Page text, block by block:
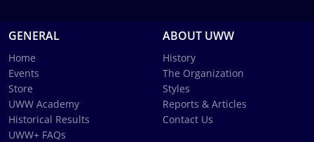
GENERAL
Home
Events
Store
UWW Academy
Historical Results
UWW+ FAQs
ABOUT UWW
History
The Organization
Styles
Reports & Articles
Contact Us